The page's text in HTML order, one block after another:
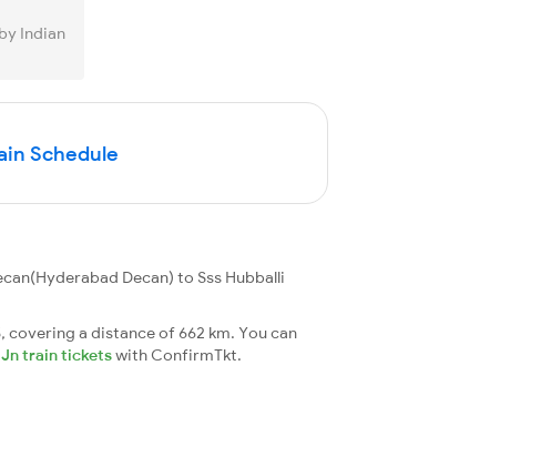
Indian
Schedule
Decan) to Sss Hubballi
covering a distance of 662 km. You can
Jn train ticketswith ConfirmTkt.